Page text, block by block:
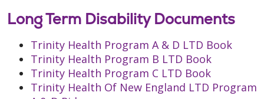
Long Term Disability Documents
Trinity Health Program A & D LTD Book
Trinity Health Program B LTD Book
Trinity Health Program C LTD Book
Trinity Health Of New England LTD Program